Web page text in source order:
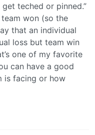
get teched or pinned.”
won (so the
that an individual
loss but team win
one of my favorite
can have a good
is facing or how